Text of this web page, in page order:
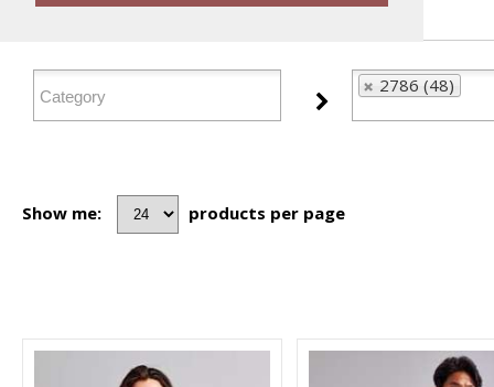
FILTER PRODUCTS
2786 (48)
Show me: products per page